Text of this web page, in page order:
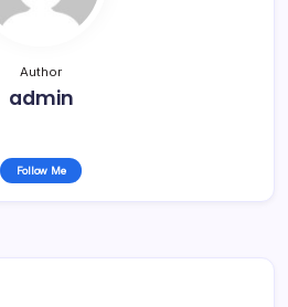
Author
admin
Follow Me